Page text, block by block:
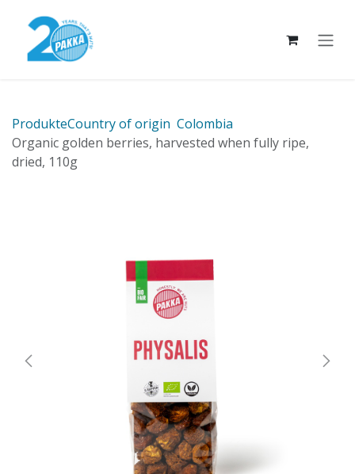
ProdukteCountry of origin Colombia
Organic golden berries, harvested when fully ripe,
dried, 110g